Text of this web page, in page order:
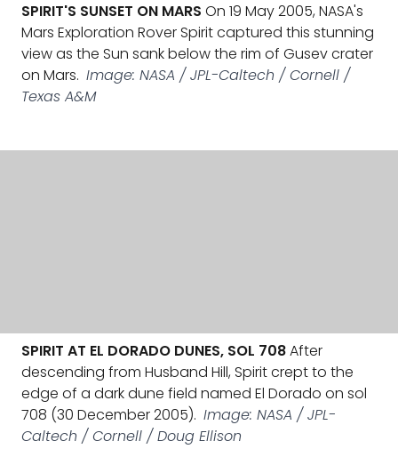
SPIRIT'S SUNSET ON MARS On 19 May 2005, NASA's
Mars Exploration Rover Spirit captured this stunning
view as the Sun sank below the rim of Gusev crater
on Mars. Image: NASA / JPL-Caltech / Cornell /
Texas A&M
SPIRIT AT EL DORADO DUNES, SOL 708After
descending from Husband Hill, Spirit crept to the
edge of a dark dune field named El Dorado on sol
708 (30 December 2005). Image: NASA / JPL-
Caltech / Cornell / Doug Ellison